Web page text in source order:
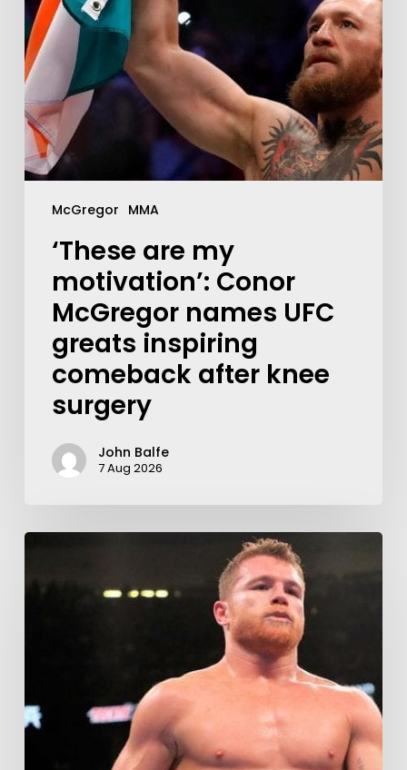
McGregor MMA
‘These are my
motivation’: Conor
McGregor names UFC
greats inspiring
comeback after knee
surgery
John Balfe
7 Aug 2026